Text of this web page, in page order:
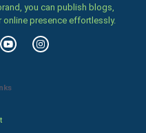
you can publish blogs,
presence effortlessly.